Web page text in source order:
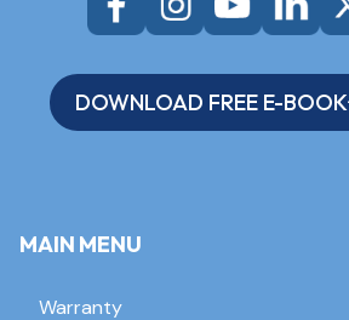
DOWNLOAD FREE E-BOOK
MAIN MENU
Warranty